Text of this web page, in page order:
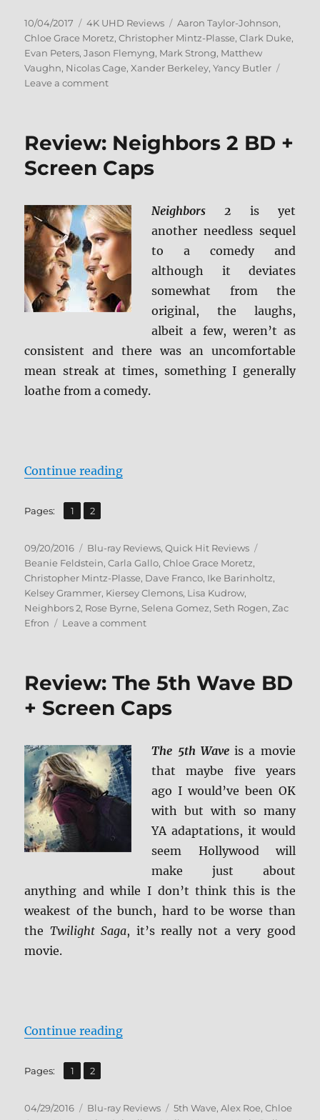
Posted
on
10/04/2017 Categories
4K UHD Reviews Tags
Aaron Taylor-Johnson,
Chloe Grace Moretz,Christopher Mintz-Plasse,Clark Duke,
Evan Peters,Jason Flemyng, Mark Strong, Matthew
Vaughn, Nicolas Cage,Xander Berkeley,Yancy Butler
Leave a commenton
Screen
Review: Neighbors 2 BD +
Screen Caps
Neighbors 2 is yet
another needless sequel
to a comedy and
although it deviates
somewhat from the
original, the laughs,
albeit a few, weren’t as
consistent and there was an uncomfortable
mean streak at times, something I generally
loathe from a comedy.
Continue reading“Review: Neighbors 2 BD + Screen
Pages: Page
1 ,
Page
2
Posted
on
09/20/2016 Categories
Blu-ray Reviews,Quick Hit Reviews
Beanie Feldstein,Carla Gallo,Chloe Grace Moretz,
Christopher Mintz-Plasse, Dave Franco, Ike Barinholtz,
Kelsey Grammer, Kiersey Clemons, Lisa Kudrow,
Neighbors 2, Rose Byrne, Selena Gomez, Seth Rogen,Zac
Efron
Leave a commenton
BD
Screen
Review: The 5th Wave BD
+ Screen Caps
The 5th Waveis a movie
that maybe five years
ago I would’ve been OK
with but with so many
YA adaptations, it would
seem Hollywood will
make just about
anything and while I don’t think this is the
weakest of the bunch, hard to be worse than
the Twilight Saga, it’s really not a very good
movie.
Continue reading“Review: The 5th Wave BD +
Pages: Page
1 ,
Page
2
Posted
04/29/2016 Categories
Blu-ray Reviews Tags
5th Wave,Alex Roe,Chloe